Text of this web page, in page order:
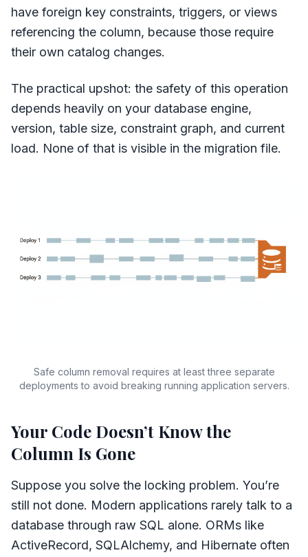
have foreign key constraints, triggers, or views
referencing the column, because those require
their own catalog changes.
The practical upshot: the safety of this operation
depends heavily on your database engine,
version, table size, constraint graph, and current
load. None of that is visible in the migration file.
Safe column removal requires at least three separate
deployments to avoid breaking running application servers.
Your Code Doesn’t Know the
Column Is Gone
Suppose you solve the locking problem. You’re
still not done. Modern applications rarely talk to a
database through raw SQL alone. ORMs like
ActiveRecord, SQLAlchemy, and Hibernate often